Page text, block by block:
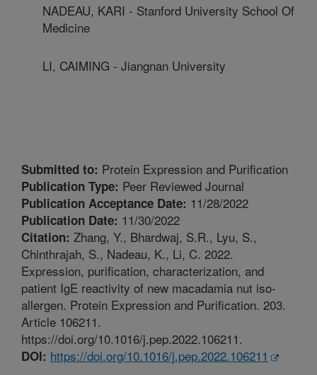
NADEAU, KARI - Stanford University School Of
Medicine
LI, CAIMING - Jiangnan University
Submitted to: Protein Expression and Purification
Publication Type: Peer Reviewed Journal
Publication Acceptance Date: 11/28/2022
Publication Date: 11/30/2022
Citation: Zhang, Y., Bhardwaj, S.R., Lyu, S.,
Chinthrajah, S., Nadeau, K., Li, C. 2022.
Expression, purification, characterization, and
patient IgE reactivity of new macadamia nut iso-
allergen. Protein Expression and Purification. 203.
Article 106211.
https://doi.org/10.1016/j.pep.2022.106211.
DOI: https://doi.org/10.1016/j.pep.2022.106211